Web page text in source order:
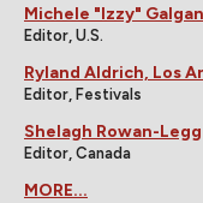
Michele "Izzy"
Editor, U.S.
Ryland Aldrich, Los
Editor, Festivals
Shelagh Rowan-Legg
Editor, Canada
MORE...